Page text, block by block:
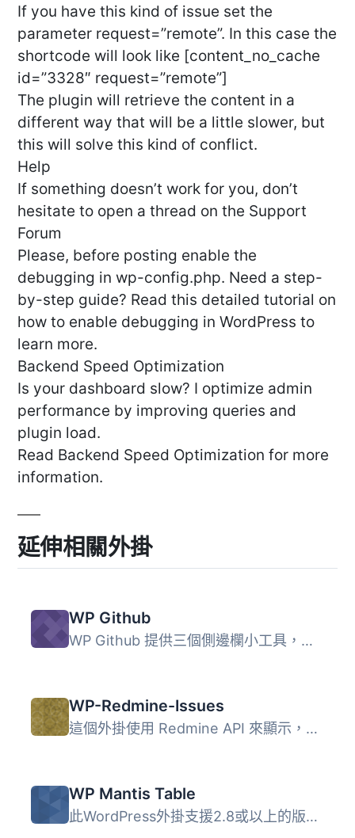
If you have this kind of issue set the
parameter request=”remote”. In this case the
shortcode will look like [content_no_cache
id=”3328″ request=”remote”]
The plugin will retrieve the content in a
different way that will be a little slower, but
this will solve this kind of conflict.
Help
If something doesn’t work for you, don’t
hesitate to open a thread on the Support
Forum
Please, before posting enable the
debugging in wp-config.php. Need a step-
by-step guide? Read this detailed tutorial on
how to enable debugging in WordPress to
learn more.
Backend Speed Optimization
Is your dashboard slow? I optimize admin
performance by improving queries and
plugin load.
Read Backend Speed Optimization for more
information.
延伸相關外掛
WP Github
WP Github 提供三個側邊欄小工具，可配置為在側邊欄中顯示來...
WP-Redmine-Issues
這個外掛使用 Redmine API 來顯示，並且如果在設置中啟用，則...
WP Mantis Table
此WordPress外掛支援2.8或以上的版本，允許您在WordPress的頁...